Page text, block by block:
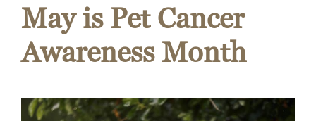
May is Pet Cancer
Awareness Month